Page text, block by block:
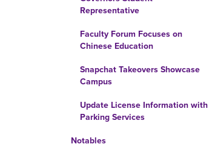
Representative
Faculty Forum Focuses on
Chinese Education
Snapchat Takeovers Showcase
Campus
Update License Information with
Parking Services
Notables